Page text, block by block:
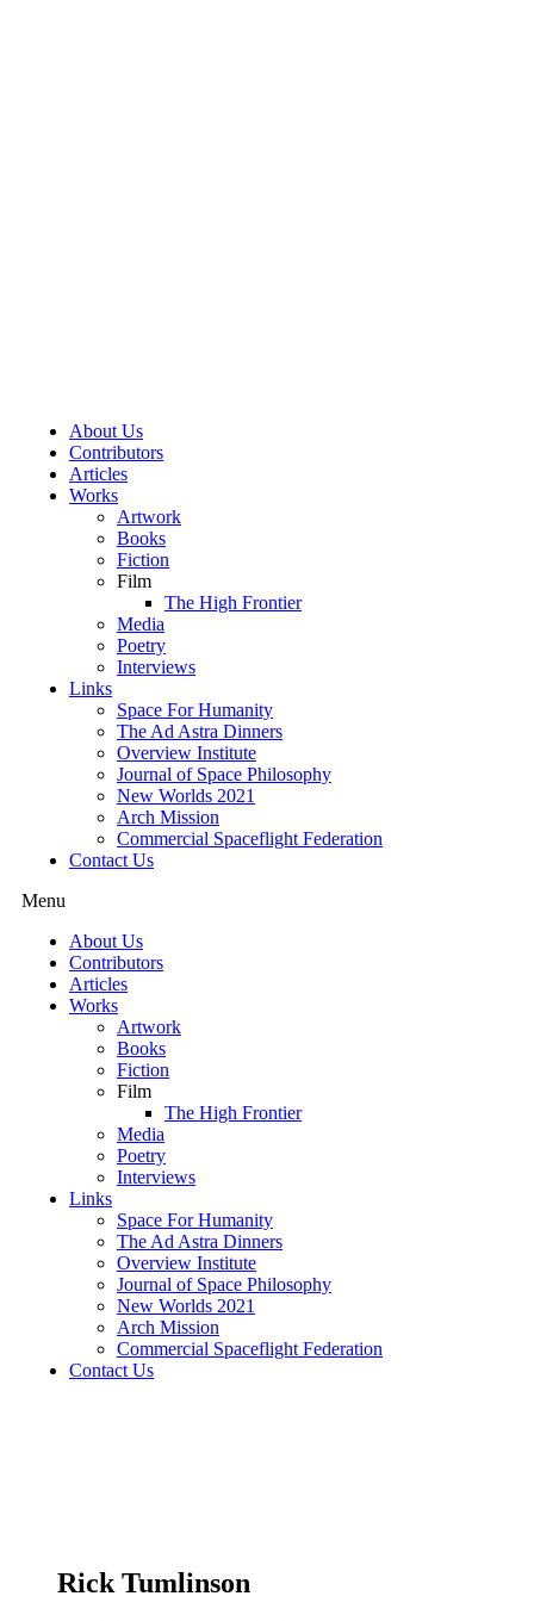
About Us
Contributors
Articles
Works
Artwork
Books
Fiction
Film
The High Frontier
Media
Poetry
Interviews
Links
Space For Humanity
The Ad Astra Dinners
Overview Institute
Journal of Space Philosophy
New Worlds 2021
Arch Mission
Commercial Spaceflight Federation
Contact Us
Menu
About Us
Contributors
Articles
Works
Artwork
Books
Fiction
Film
The High Frontier
Media
Poetry
Interviews
Links
Space For Humanity
The Ad Astra Dinners
Overview Institute
Journal of Space Philosophy
New Worlds 2021
Arch Mission
Commercial Spaceflight Federation
Contact Us
Rick Tumlinson